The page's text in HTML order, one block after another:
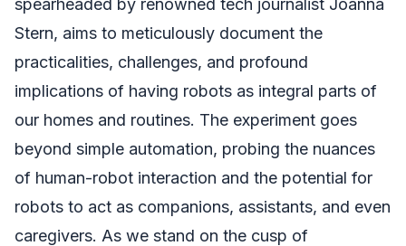
spearheaded by renowned tech journalist Joanna
Stern, aims to meticulously document the
practicalities, challenges, and profound
implications of having robots as integral parts of
our homes and routines. The experiment goes
beyond simple automation, probing the nuances
of human-robot interaction and the potential for
robots to act as companions, assistants, and even
caregivers. As we stand on the cusp of